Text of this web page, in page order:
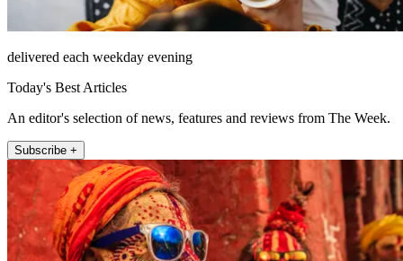
delivered each weekday evening
Today's Best Articles
An editor's selection of news, features and reviews from The Week.
Subscribe +